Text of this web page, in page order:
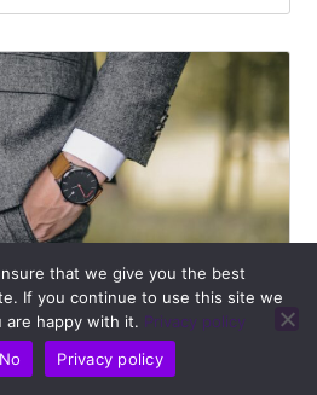
Injury Worries? Discover
Offered by Pulse
that we give you the best
If you continue to use this site we
are happy with it. Privacy policy
No Privacy policy